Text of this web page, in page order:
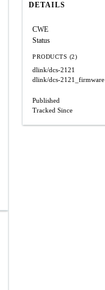
DETAILS
CWE
Status
PRODUCTS (2)
dlink/dcs-2121
dlink/dcs-2121_firmware
Published
Tracked Since